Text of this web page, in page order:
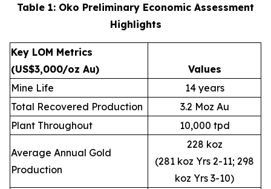
Table 1: Oko Preliminary Economic Assessment
Highlights
Key LOM Metrics
(US$3,000/oz Au)
Values
Mine Life
14 years
Total Recovered Production
3.2 Moz Au
Plant Throughout
10,000 tpd
Average Annual Gold
Production
228 koz
(281 koz Yrs 2-11; 298
koz Yrs 3-10)